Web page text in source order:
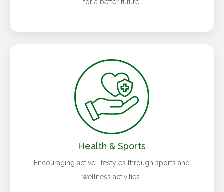
for a better future.
Health & Sports
Encouraging active lifestyles through sports and
wellness activities.